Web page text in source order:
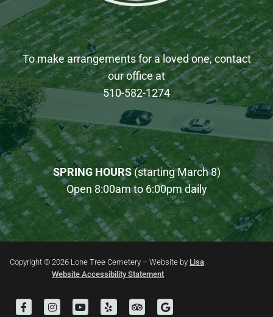
To make arrangements for a loved one, contact
our office at
510-582-1274
SPRING HOURS(starting March 8)
Open 8:00am to 6:00pm daily
Copyright © 2026 Lone Tree Cemetery – Website by Lisa
Website Accessibility Statement